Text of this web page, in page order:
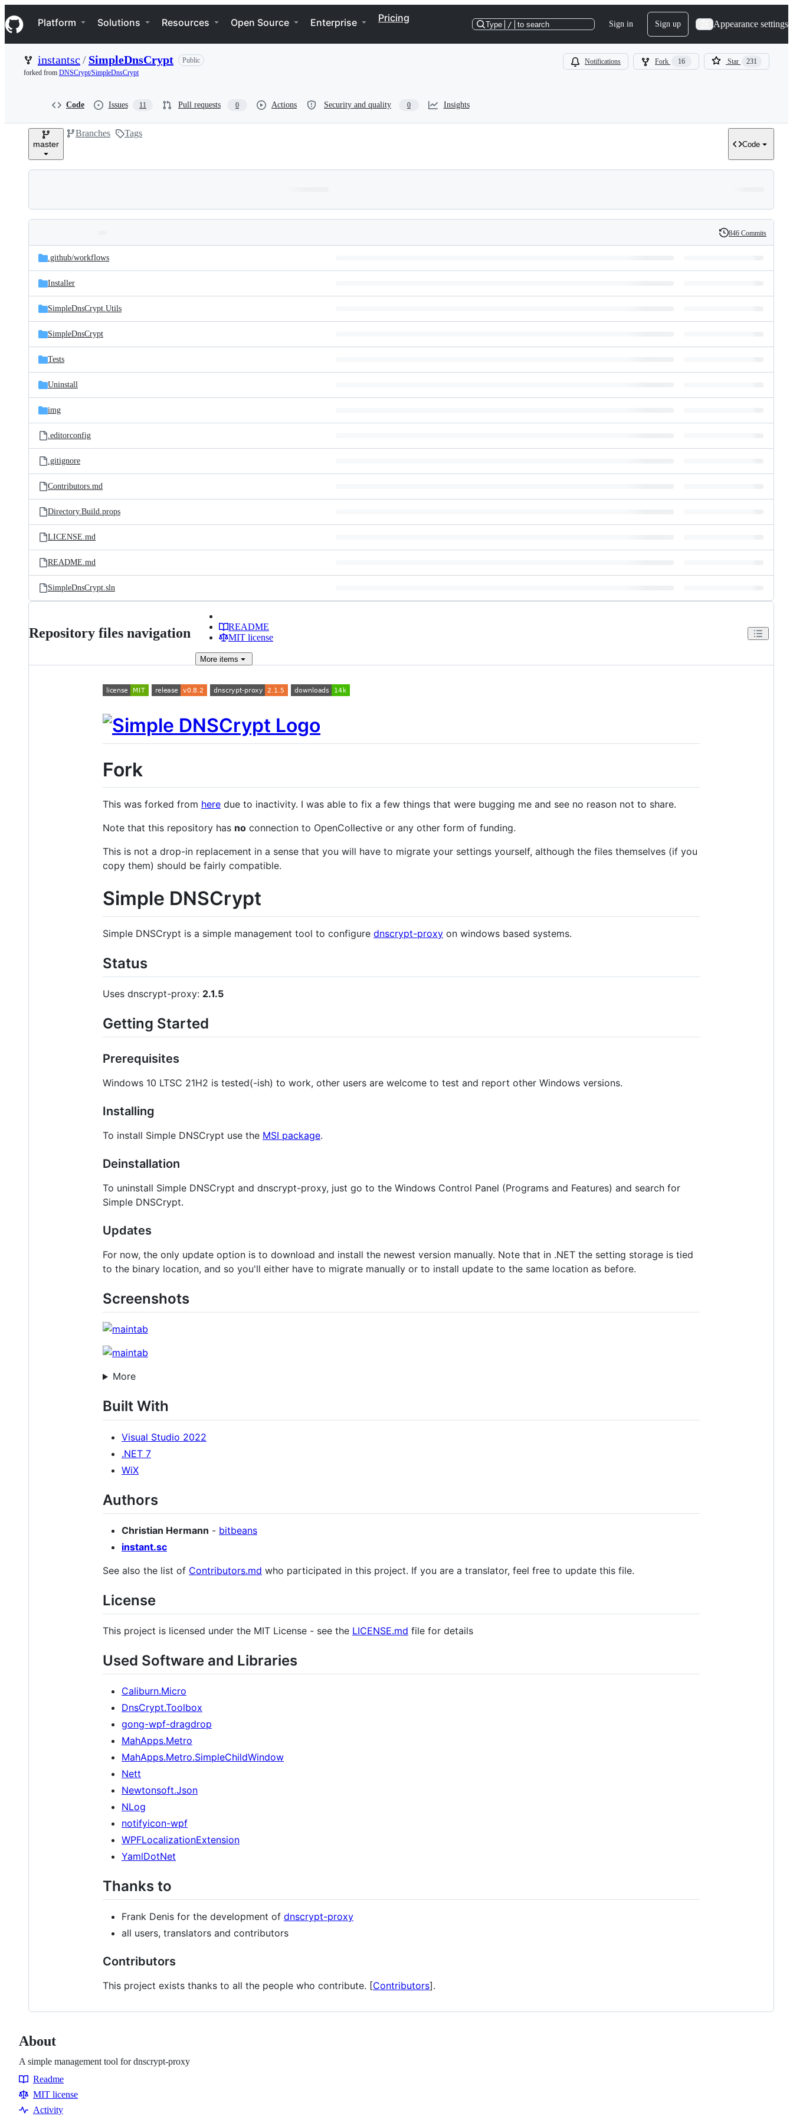
k
i
p
n
Navigation Menu
Platform Solutions Resources Open Source Enterprise Pricing
Type / to search Sign in Sign up Appearance settings
instantsc / SimpleDnsCrypt
Public
forked from DNSCrypt/SimpleDnsCrypt
Notifications Fork 16 Star 231
Code Issues 11 Pull requests 0 Actions Security and quality 0 Insights
master
Branches Tags
Code
and
files
Latest
commit
History
846 Commits
.github/workflows
Installer
SimpleDnsCrypt.Utils
SimpleDnsCrypt
Tests
Uninstall
img
.editorconfig
.gitignore
Contributors.md
Directory.Build.props
LICENSE.md
README.md
SimpleDnsCrypt.sln
Repository files navigation
README
MIT license
More items
Fork
This was forked from here due to inactivity. I was able to fix a few things that were bugging me and see no reason not to share.
Note that this repository has no connection to OpenCollective or any other form of funding.
This is not a drop-in replacement in a sense that you will have to migrate your settings yourself, although the files themselves (if you
copy them) should be fairly compatible.
Simple DNSCrypt
Simple DNSCrypt is a simple management tool to configure dnscrypt-proxy on windows based systems.
Status
Uses dnscrypt-proxy: 2.1.5
Getting Started
Prerequisites
Windows 10 LTSC 21H2 is tested(-ish) to work, other users are welcome to test and report other Windows versions.
Installing
To install Simple DNSCrypt use the MSI package.
Deinstallation
To uninstall Simple DNSCrypt and dnscrypt-proxy, just go to the Windows Control Panel (Programs and Features) and search for
Simple DNSCrypt.
Updates
For now, the only update option is to download and install the newest version manually. Note that in .NET the setting storage is tied
to the binary location, and so you'll either have to migrate manually or to install update to the same location as before.
Screenshots
More
Built With
Visual Studio 2022
.NET 7
WiX
Authors
Christian Hermann - bitbeans
instant.sc
See also the list of Contributors.md who participated in this project. If you are a translator, feel free to update this file.
License
This project is licensed under the MIT License - see the LICENSE.md file for details
Used Software and Libraries
Caliburn.Micro
DnsCrypt.Toolbox
gong-wpf-dragdrop
MahApps.Metro
MahApps.Metro.SimpleChildWindow
Nett
Newtonsoft.Json
NLog
notifyicon-wpf
WPFLocalizationExtension
YamlDotNet
Thanks to
Frank Denis for the development of dnscrypt-proxy
all users, translators and contributors
Contributors
This project exists thanks to all the people who contribute. [Contributors].
About
A simple management tool for dnscrypt-proxy
Resources
Readme
MIT license
Activity